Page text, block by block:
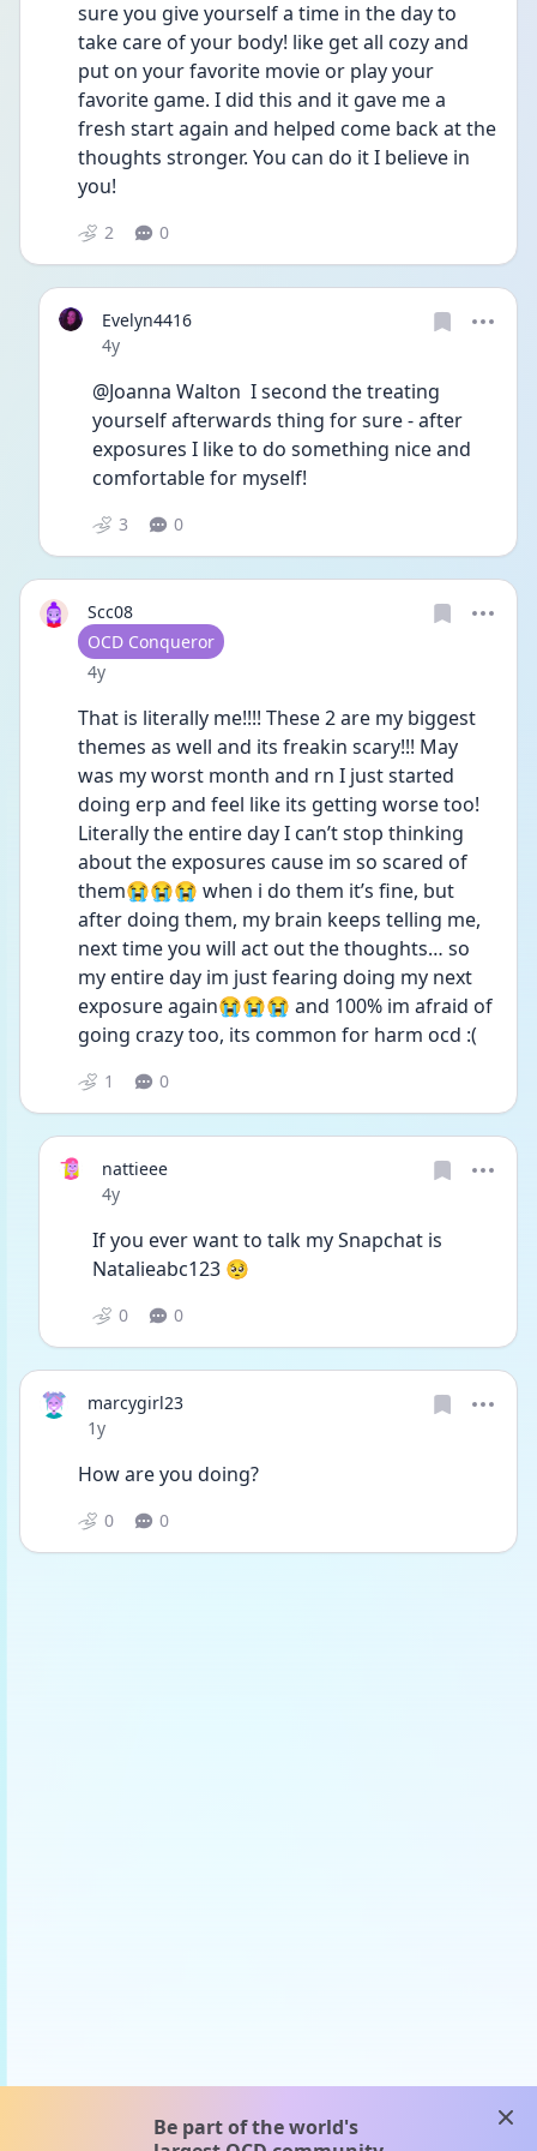
sure you give yourself a time in the day to
take care of your body! like get all cozy and
put on your favorite movie or play your
favorite game. I did this and it gave me a
fresh start again and helped come back at the
thoughts stronger. You can do it I believe in
you!
2 0
Evelyn4416
Date posted
4y
@Joanna Walton  I second the treating
yourself afterwards thing for sure - after
exposures I like to do something nice and
comfortable for myself!
3 0
Scc08
User type
OCD Conqueror
Date posted
4y
That is literally me!!!! These 2 are my biggest
themes as well and its freakin scary!!! May
was my worst month and rn I just started
doing erp and feel like its getting worse too!
Literally the entire day I can’t stop thinking
about the exposures cause im so scared of
them😭😭😭 when i do them it’s fine, but
after doing them, my brain keeps telling me,
next time you will act out the thoughts… so
my entire day im just fearing doing my next
exposure again😭😭😭 and 100% im afraid of
going crazy too, its common for harm ocd :(
1 0
nattieee
Date posted
4y
If you ever want to talk my Snapchat is
Natalieabc123 🥺
0 0
marcygirl23
Date posted
1y
How are you doing?
0 0
Be part of the world's